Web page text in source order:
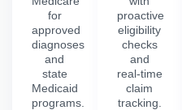
for
approved
diagnoses
and
state
Medicaid
programs.
proactive
eligibility
checks
and
real-time
claim
tracking.